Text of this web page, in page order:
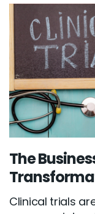
The
Clinical trials